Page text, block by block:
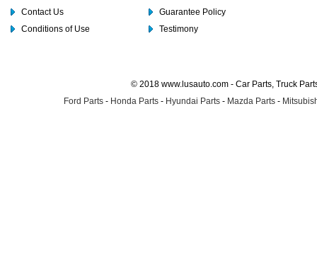
Contact Us
Conditions of Use
Guarantee Policy
Testimony
© 2018 www.lusauto.com - Car Parts, Truck
Ford Parts - Honda Parts - Hyundai Parts - Mazda Parts -